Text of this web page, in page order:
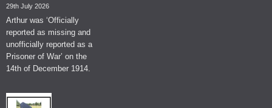
29th July 2026
Arthur was ‘Officially
reported as missing and
unofficially reported as a
Prisoner of War’ on the
14th of December 1914.